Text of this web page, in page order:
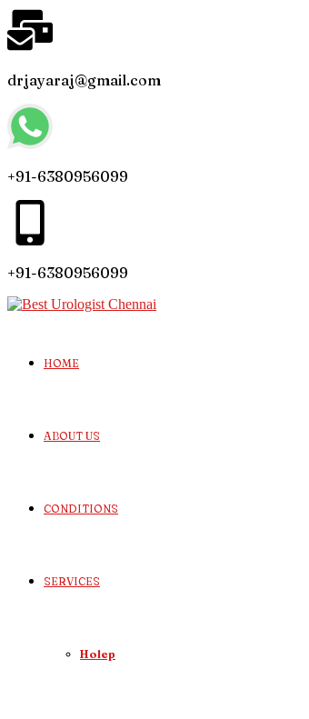
drjayaraj@gmail.com
+91-6380956099
+91-6380956099
HOME
ABOUT US
CONDITIONS
SERVICES
Holep